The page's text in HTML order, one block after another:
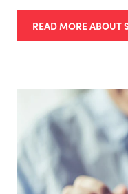
READ MORE ABOUT